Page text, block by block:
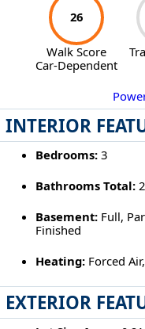
26
Walk Score
Car-Dependent
INTERIOR
Bedrooms:3
Bathrooms Total:2
Basement:Full,
Finished
Heating:Forced
EXTERIOR